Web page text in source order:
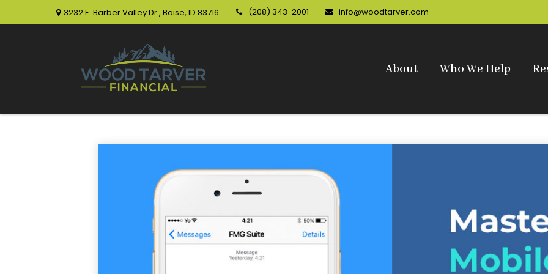
3232 E. Barber Valley Dr., Boise, ID 83716 (208) 343-2001 info@woodtarver.com
About Who We Help